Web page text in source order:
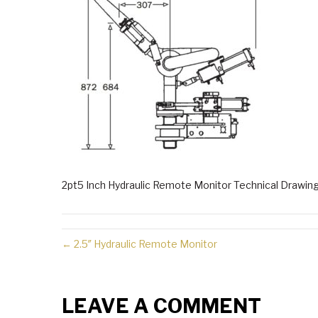
2pt5 Inch Hydraulic Remote Monitor Technical
← 2.5″ Hydraulic Remote Monitor
LEAVE A COMMENT